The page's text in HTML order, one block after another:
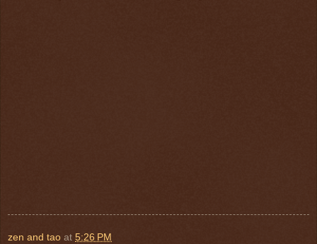
zen and tao at 5:26 PM